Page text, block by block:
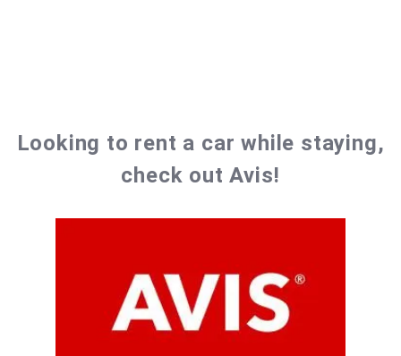
Looking to rent a car while staying,
check out Avis!